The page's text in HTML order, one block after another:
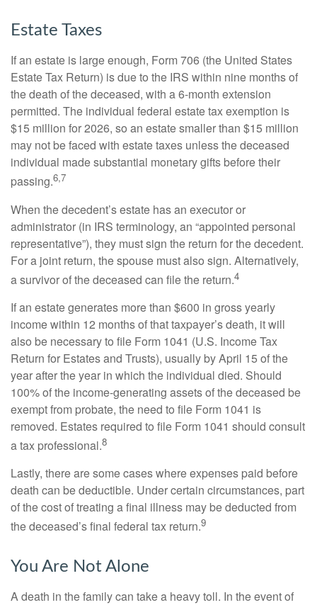
Estate Taxes
If an estate is large enough, Form 706 (the United States
Estate Tax Return) is due to the IRS within nine months of
the death of the deceased, with a 6-month extension
permitted. The individual federal estate tax exemption is
$15 million for 2026, so an estate smaller than $15 million
may not be faced with estate taxes unless the deceased
individual made substantial monetary gifts before their
passing.6,7
When the decedent’s estate has an executor or
administrator (in IRS terminology, an “appointed personal
representative”), they must sign the return for the decedent.
For a joint return, the spouse must also sign. Alternatively,
a survivor of the deceased can file the return.4
If an estate generates more than $600 in gross yearly
income within 12 months of that taxpayer’s death, it will
also be necessary to file Form 1041 (U.S. Income Tax
Return for Estates and Trusts), usually by April 15 of the
year after the year in which the individual died. Should
100% of the income-generating assets of the deceased be
exempt from probate, the need to file Form 1041 is
removed. Estates required to file Form 1041 should consult
a tax professional.8
Lastly, there are some cases where expenses paid before
death can be deductible. Under certain circumstances, part
of the cost of treating a final illness may be deducted from
the deceased’s final federal tax return.9
You Are Not Alone
A death in the family can take a heavy toll. In the event of